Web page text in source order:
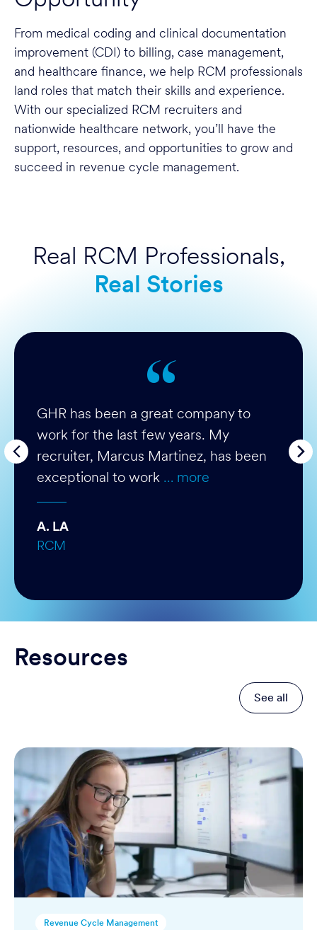
From medical coding and clinical documentation
improvement (CDI) to billing, case management,
and healthcare finance, we help RCM professionals
land roles that match their skills and experience.
With our specialized RCM recruiters and
nationwide healthcare network, you’ll have the
support, resources, and opportunities to grow and
succeed in revenue cycle management.
Real RCM Professionals,
Real Stories
GHR has been a great company to
work for the last few years. My
recruiter, Marcus Martinez, has been
exceptional to work … more
A. LA
RCM
Resources
See all
Revenue Cycle Management